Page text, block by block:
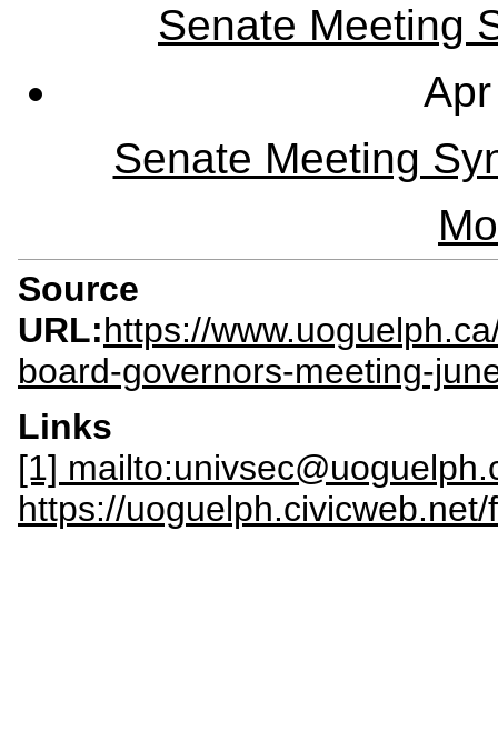
Senate Meeting
Senate Meeting
Source
URL:https://
board-governors-meeting-
Links
[1]
https://